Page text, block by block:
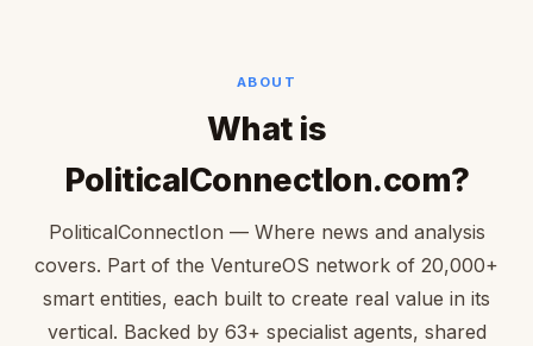
ABOUT
What is
PoliticalConnectIon.com?
PoliticalConnectIon — Where news and analysis
covers. Part of the VentureOS network of 20,000+
smart entities, each built to create real value in its
vertical. Backed by 63+ specialist agents, shared